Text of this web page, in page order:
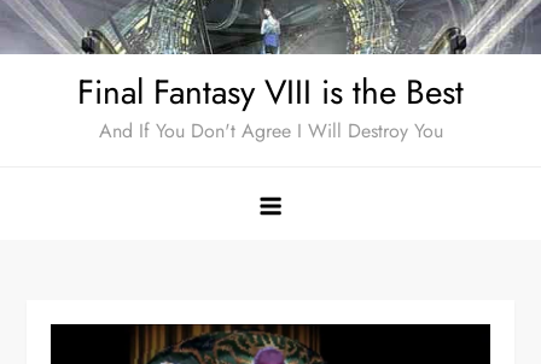
Skip
to
Final Fantasy VIII is the Best
And If You Don't Agree I Will Destroy You